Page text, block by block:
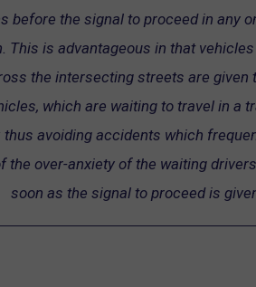
before the signal to proceed in any
This is advantageous in that
the intersecting streets are given
which are waiting to travel in a
thus avoiding accidents which
the over-anxiety of the waiting
soon as the signal to proceed is